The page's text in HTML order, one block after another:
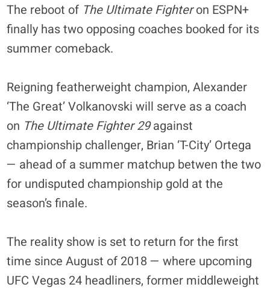
The reboot of The Ultimate Fighteron ESPN+
finally has two opposing coaches booked for its
summer comeback.
Reigning featherweight champion, Alexander
‘The Great’ Volkanovski will serve as a coach
on The Ultimate Fighter 29against
championship challenger, Brian ‘T-City’ Ortega
— ahead of a summer matchup betwen the two
for undisputed championship gold at the
season’s finale.
The reality show is set to return for the first
time since August of 2018 — where upcoming
UFC Vegas 24 headliners, former middleweight